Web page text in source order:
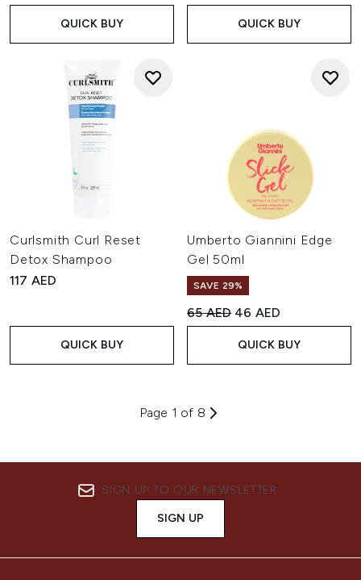
QUICK BUY QUICK BUY
Curlsmith Curl Reset
Detox Shampoo
117 AED
QUICK BUY
Umberto Giannini Edge
Gel 50ml
SAVE 29%
Recommended Retail Price:
65 AED Current price:
46 AED
QUICK BUY
Page 1 of 8
SIGN UP TO OUR NEWSLETTER
SIGN UP